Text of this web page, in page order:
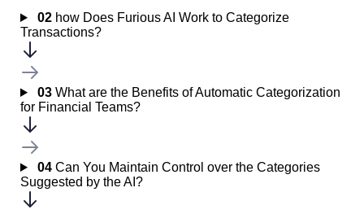
02how Does Furious AI Work to Categorize
Transactions?
03What are the Benefits of Automatic Categorization
for Financial Teams?
04Can You Maintain Control over the Categories
Suggested by the AI?